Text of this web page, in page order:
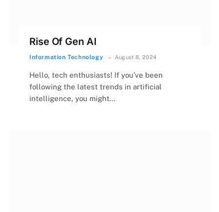
Rise Of Gen AI
Information Technology August 8, 2024
Hello, tech enthusiasts! If you’ve been
following the latest trends in artificial
intelligence, you might…